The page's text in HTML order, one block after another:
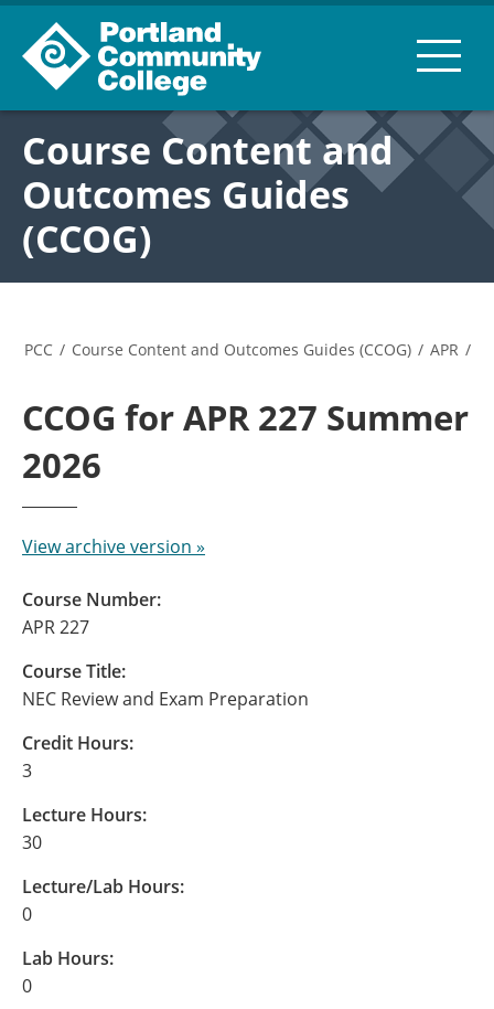
Course Content and
Outcomes Guides
(CCOG)
PCC / Course Content and Outcomes Guides (CCOG) / APR /
CCOG for APR 227 Summer
2026
View archive version »
Course Number:
APR 227
Course Title:
NEC Review and Exam Preparation
Credit Hours:
3
Lecture Hours:
30
Lecture/Lab Hours:
0
Lab Hours:
0